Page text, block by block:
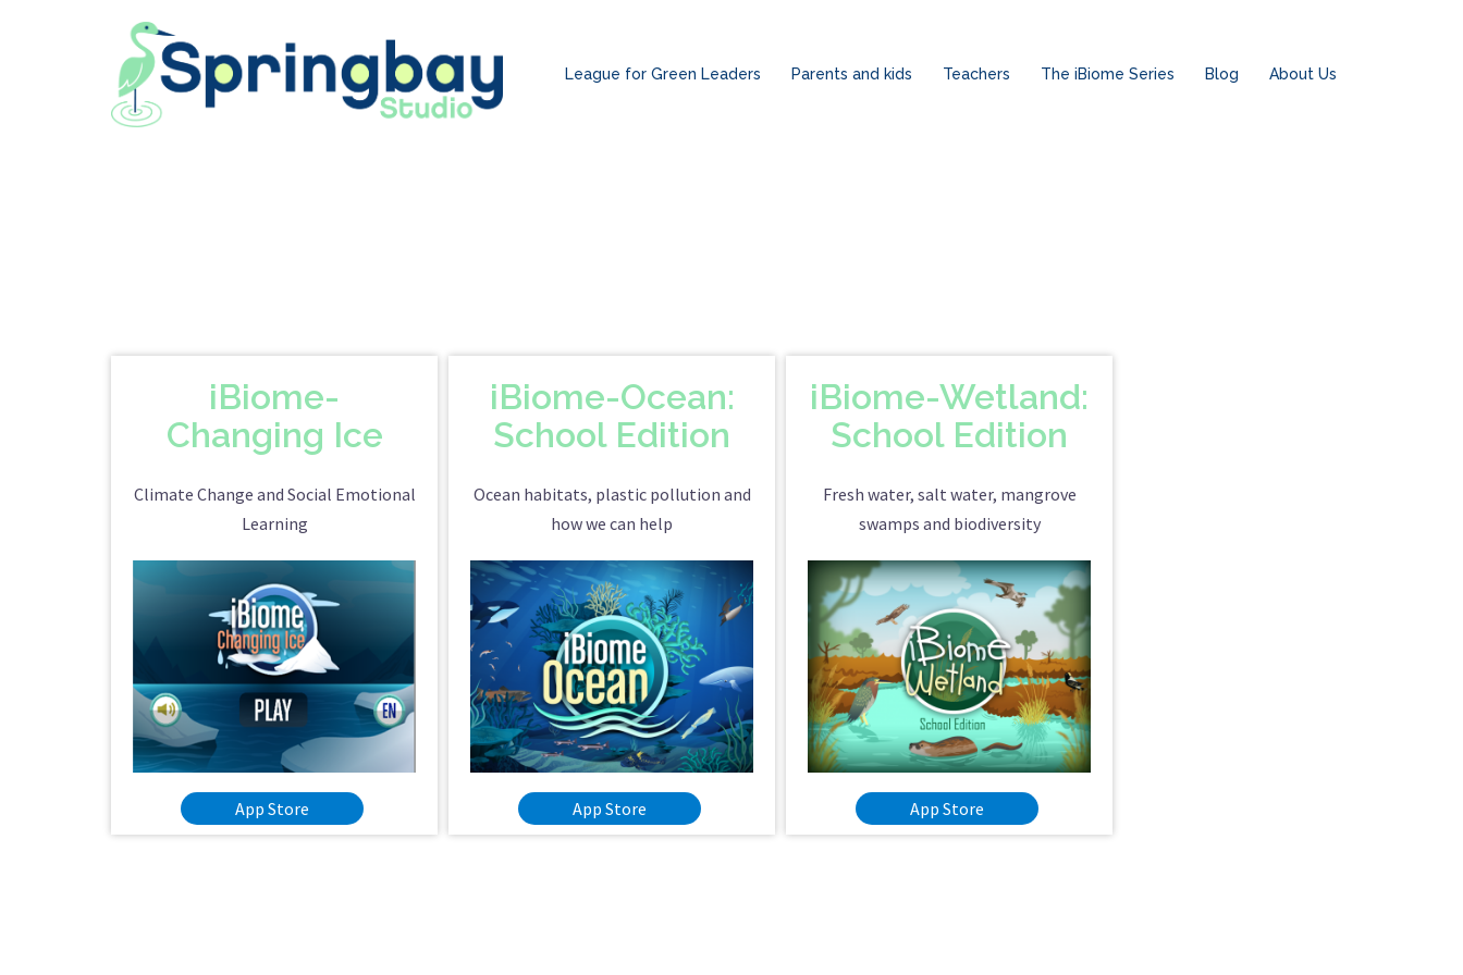
League for Green Leaders Parents and kids Teachers The iBiome Series Blog About Us
iBiome-
Changing Ice
Climate Change and Social Emotional
Learning
App Store
iBiome-Ocean:
School Edition
Ocean habitats, plastic pollution and
how we can help
App Store
iBiome-Wetland:
School Edition
Fresh water, salt water, mangrove
swamps and biodiversity
App Store